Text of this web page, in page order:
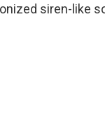
siren-like